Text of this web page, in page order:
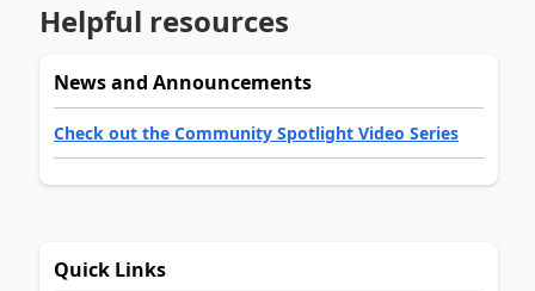
Helpful resources
News and Announcements
Check out the Community Spotlight Video Series
Quick Links